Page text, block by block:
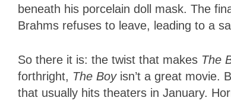
beneath his porcelain doll mask. The
Brahms refuses to leave, leading to a
So there it is: the twist that makes The
forthright, The Boy isn’t a great movie.
that usually hits theaters in January.